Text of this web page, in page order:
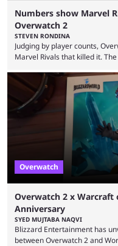
Numbers show Marvel
Overwatch 2
STEVEN RONDINA
Judging by player counts,
Marvel Rivals that killed it.
games first and asking
abandoned games that just
despite being a constant
been a constant among first-
Overwatch
Overwatch 2 x Warcraft
Anniversary
SYED MUJTABA NAQVI
Blizzard Entertainment has
between Overwatch 2 and